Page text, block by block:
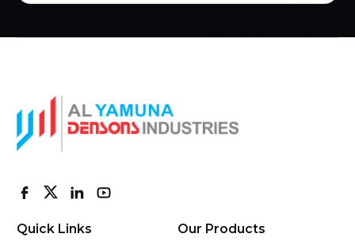
Quick Links Our Products